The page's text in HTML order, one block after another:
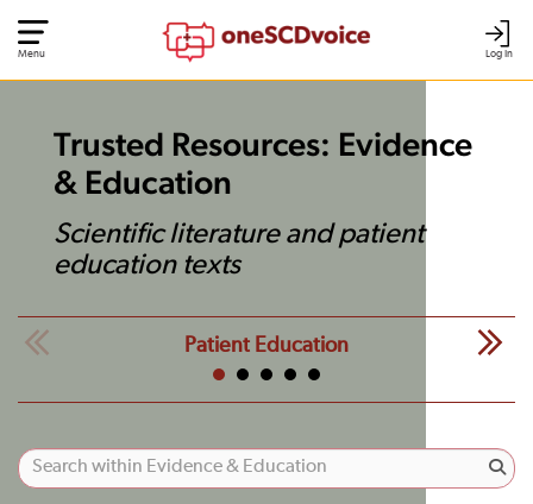
Log In
Menu
Trusted Resources: Evidence
& Education
Scientific literature and patient
education texts
Patient Education